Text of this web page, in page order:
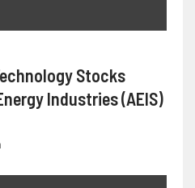
Stocks
Industries (AEIS)